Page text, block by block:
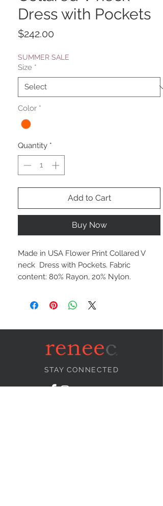
Dress with Pockets
$242.00
SUMMER SALE
Size *
Color *
Quantity *
Add to Cart
Buy Now
Made in USA Flower Print Collared V
neck Dress with Pockets. Fabric
content: 80% Rayon, 20% Nylon.
STAY CONNECTED